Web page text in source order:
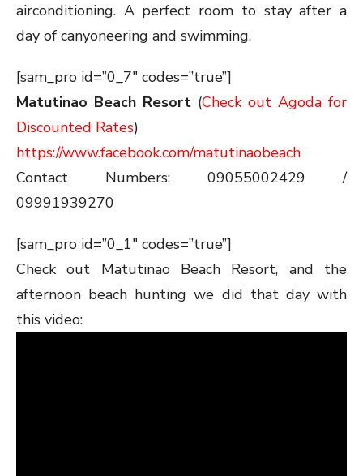
airconditioning. A perfect room to stay after a
day of canyoneering and swimming.
[sam_pro id=”0_7″ codes=”true”]
Matutinao Beach Resort (Check out Agoda for
Discounted Rates)
https://www.facebook.com/matutinaobeach
Contact Numbers: 09055002429 /
09991939270
[sam_pro id=”0_1″ codes=”true”]
Check out Matutinao Beach Resort, and the
afternoon beach hunting we did that day with
this video: